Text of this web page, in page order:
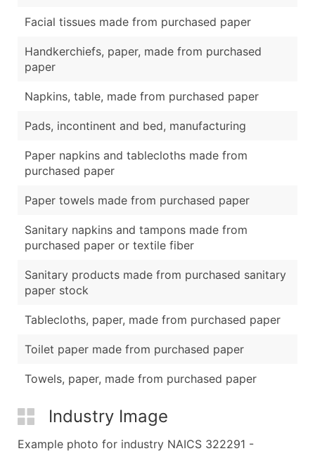
Facial tissues made from purchased paper
Handkerchiefs, paper, made from purchased
paper
Napkins, table, made from purchased paper
Pads, incontinent and bed, manufacturing
Paper napkins and tablecloths made from
purchased paper
Paper towels made from purchased paper
Sanitary napkins and tampons made from
purchased paper or textile fiber
Sanitary products made from purchased sanitary
paper stock
Tablecloths, paper, made from purchased paper
Toilet paper made from purchased paper
Towels, paper, made from purchased paper
Industry Image
Example photo for industry NAICS 322291 -